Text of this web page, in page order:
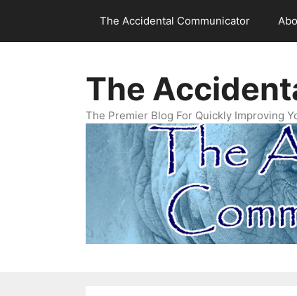
content
The Accidental Communicator
The
The Premier Blog For Quickly Improving